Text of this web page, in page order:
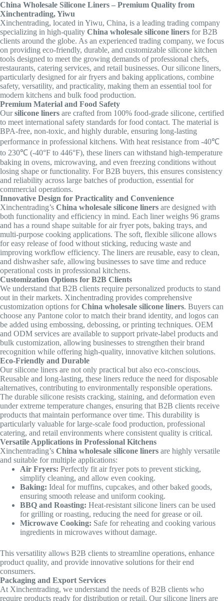
China Wholesale Silicone Liners – Premium Quality from
Xinchentrading, Yiwu
Xinchentrading, located in Yiwu, China, is a leading trading company
specializing in high-quality China wholesale silicone liners for B2B
clients around the globe. As an experienced trading company, we focus
on providing eco-friendly, durable, and customizable silicone kitchen
tools designed to meet the growing demands of professional chefs,
restaurants, catering services, and retail businesses. Our silicone liners,
particularly designed for air fryers and baking applications, combine
safety, versatility, and practicality, making them an essential tool for
modern kitchens and bulk food production.
Premium Material and Food Safety
Oursilicone liners are crafted from 100% food-grade silicone, certified
to meet international safety standards for food contact. The material is
BPA-free, non-toxic, and highly durable, ensuring long-lasting
performance in professional kitchens. With heat resistance from -40℃
to 230℃ (-40°F to 446°F), these liners can withstand high-temperature
baking in ovens, microwaving, and even freezing conditions without
losing shape or functionality. For B2B buyers, this ensures consistency
and reliability across large batches of production, essential for
commercial operations.
Innovative Design for Practicality and Convenience
Xinchentrading’s China wholesale silicone liners are designed with
both functionality and efficiency in mind. Each liner weighs 96 grams
and has a round shape suitable for air fryer pots, baking trays, and
multi-purpose cooking applications. The soft, flexible silicone allows
for easy release of food without sticking, reducing waste and
improving workflow efficiency. The liners are reusable, easy to clean,
and dishwasher safe, allowing businesses to save time and reduce
operational costs in professional kitchens.
Customization Options for B2B Clients
We understand that B2B clients require personalized products to stand
out in their markets. Xinchentrading provides comprehensive
customization options forChina wholesale silicone liners. Buyers can
choose any Pantone color to match their brand identity, and logos can
be added using embossing, debossing, or printing techniques. OEM
and ODM services are available to support private-label products and
bulk customization, allowing businesses to strengthen their brand
recognition while offering high-quality, innovative kitchen solutions.
Eco-Friendly and Durable
Our silicone liners are not only practical but also eco-conscious.
Reusable and long-lasting, these liners reduce the need for disposable
alternatives, contributing to environmentally responsible operations.
The durable silicone resists cracking, staining, and deformation even
under extreme temperature changes, ensuring that B2B clients receive
products that maintain performance over time. This durability is
particularly valuable for large-scale food production, professional
catering, and retail environments where consistent quality is critical.
Versatile Applications in Professional Kitchens
Xinchentrading’s China wholesale silicone liners are highly versatile
and suitable for multiple applications:
Air Fryers: Perfectly fit air fryer pots to prevent sticking,
simplify cleaning, and allow even cooking.
Baking: Ideal for muffins, cupcakes, and other baked goods,
ensuring smooth release and uniform cooking.
BBQ and Roasting: Heat-resistant silicone liners can be used
for grilling or roasting, reducing the need for grease or oil.
Microwave Cooking: Safe for reheating and cooking various
ingredients in microwaves without damage.
This versatility allows B2B clients to streamline operations, enhance
product quality, and provide innovative solutions for their end
consumers.
Packaging and Export Services
At Xinchentrading, we understand the needs of B2B clients who
require products ready for distribution or retail. Our silicone liners are